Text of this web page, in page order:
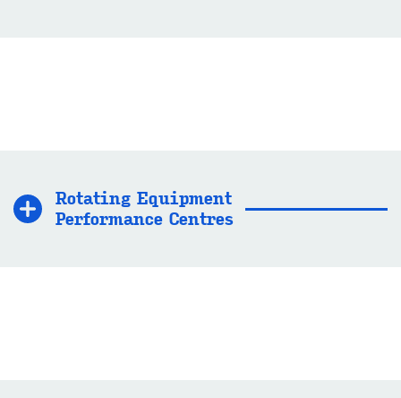
Ro­tat­ing Equip­ment
Per­form­ance Centres